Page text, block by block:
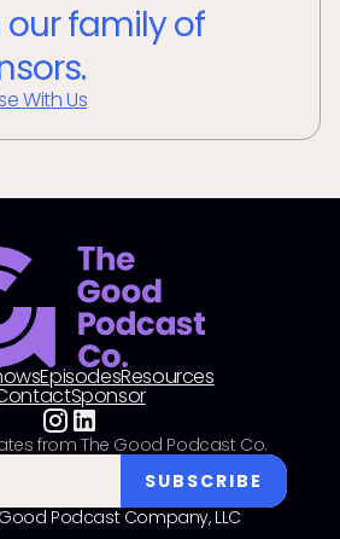
our family of
With Us
EpisodesResources
Sponsor
Podcast Company, LLC
from The Good Podcast Co.